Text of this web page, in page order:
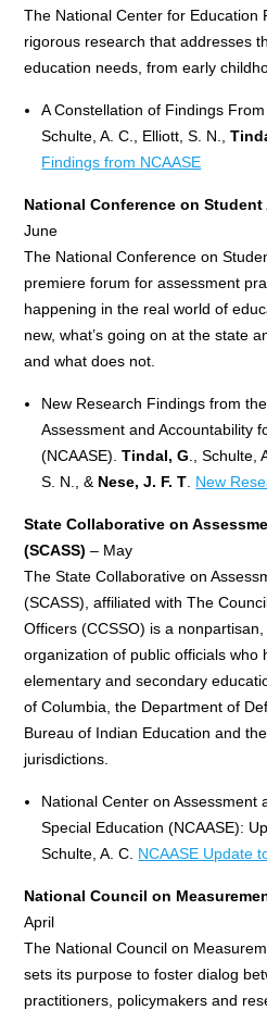
The National Center for Education
rigorous research that addresses
education needs, from early
A Constellation of Findings From
Schulte, A. C., Elliott, S. N.,
Findings from NCAASE
National Conference on Student
June
The National Conference on
premiere forum for assessment
happening in the real world of
new, what’s going on at the state
and what does not.
New Research Findings from
Assessment and Accountability
(NCAASE).Tindal, G ., Schulte,
S. N., & Nese, J. F. T New
State Collaborative on
(SCASS) – May
The State Collaborative on
(SCASS), affiliated with The
Officers (CCSSO) is a
organization of public officials who
elementary and secondary
of Columbia, the Department of
Bureau of Indian Education and
jurisdictions.
National Center on Assessment
Special Education (NCAASE):
Schulte, A. C. NCAASE Update
National Council on
April
The National Council on
sets its purpose to foster dialog
practitioners, policymakers and